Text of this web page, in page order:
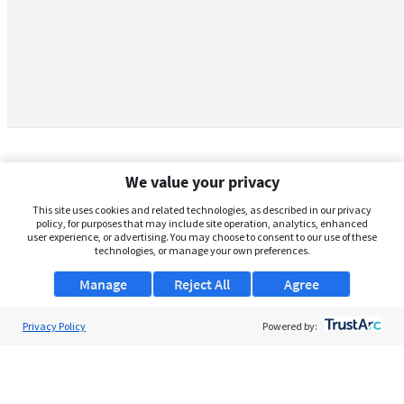
We value your privacy
This site uses cookies and related technologies, as described in our privacy
policy, for purposes that may include site operation, analytics, enhanced
user experience, or advertising. You may choose to consent to our use of these
technologies, or manage your own preferences.
Manage Agree
Reject All
Privacy Policy Powered by: